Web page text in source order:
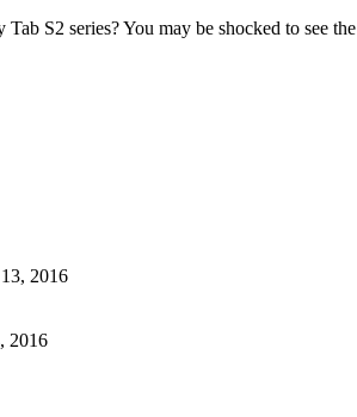
S2 series? You may be shocked to see
2016
2016